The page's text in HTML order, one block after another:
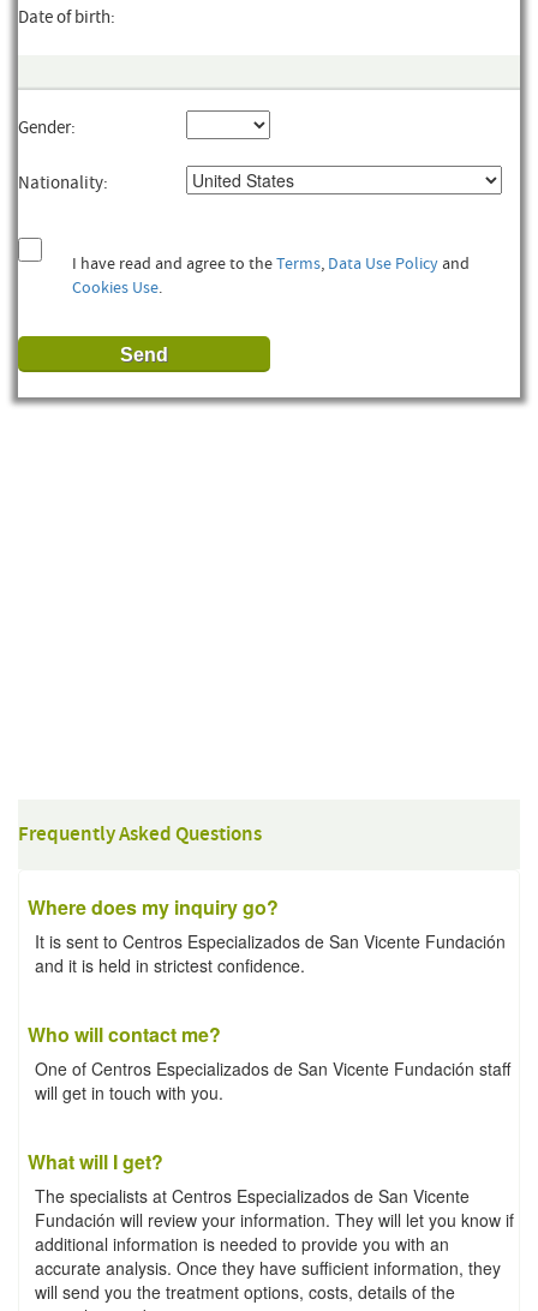
Date of birth:
Gender:
Nationality:
I have read and agree to theTerms, Data Use Policy and
Cookies Use.
Frequently Asked Questions
Where does my inquiry go?
It is sent to Centros Especializados de San Vicente Fundación
and it is held in strictest confidence.
Who will contact me?
One of Centros Especializados de San Vicente Fundación staff
will get in touch with you.
What will I get?
The specialists at Centros Especializados de San Vicente
Fundación will review your information. They will let you know if
additional information is needed to provide you with an
accurate analysis. Once they have sufficient information, they
will send you the treatment options, costs, details of the